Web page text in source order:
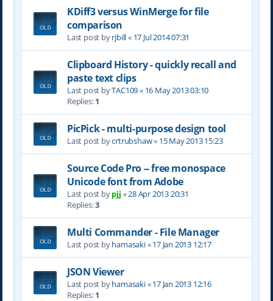
KDiff3 versus WinMerge for file
comparison
Last post byrjbill« 17 Jul 2014 07:31
Clipboard History - quickly recall and
paste text clips
Last post byTAC109« 16 May 2013 03:10
Replies:1
PicPick - multi-purpose design tool
Last post bycrtrubshaw« 15 May 2013 15:23
Source Code Pro -- free monospace
Unicode font from Adobe
Last post bypjj «28 Apr 2013 20:31
Replies:3
Multi Commander - File Manager
Last post byhamasaki«17 Jan 2013 12:17
JSON Viewer
Last post byhamasaki«17 Jan 2013 12:16
Replies:1